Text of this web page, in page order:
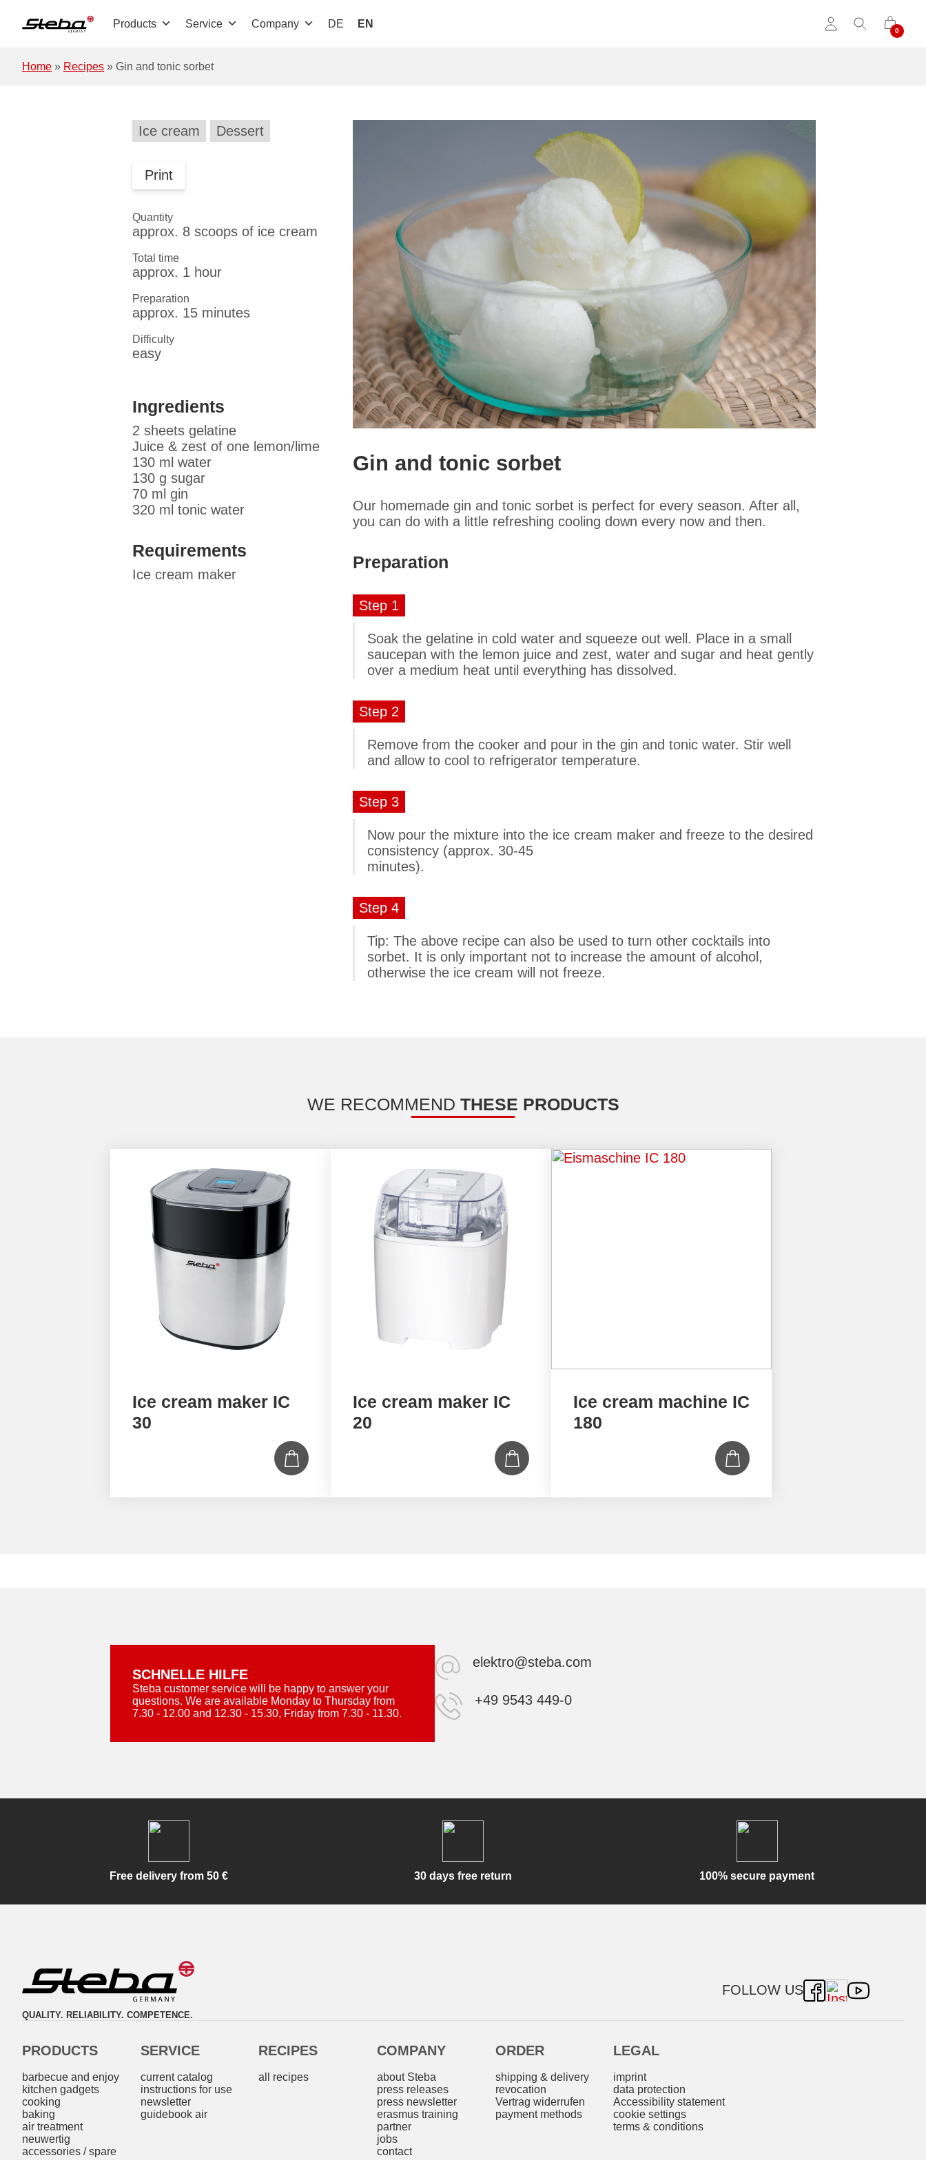
Products Service Company DE EN
Home » Recipes » Gin and tonic sorbet
Gin and tonic sorbet
Our homemade gin and tonic sorbet is perfect for every season. After all,
you can do with a little refreshing cooling down every now and then.
Preparation
Step 1
Soak the gelatine in cold water and squeeze out well. Place in a small
saucepan with the lemon juice and zest, water and sugar and heat gently
over a medium heat until everything has dissolved.
Step 2
Remove from the cooker and pour in the gin and tonic water. Stir well
and allow to cool to refrigerator temperature.
Step 3
Now pour the mixture into the ice cream maker and freeze to the desired
consistency (approx. 30-45
minutes).
Step 4
Tip: The above recipe can also be used to turn other cocktails into
sorbet. It is only important not to increase the amount of alcohol,
otherwise the ice cream will not freeze.
Ice cream Dessert
Print
Quantity
approx. 8 scoops of ice cream
Total time
approx. 1 hour
Preparation
approx. 15 minutes
Difficulty
easy
Ingredients
2 sheets gelatine
Juice & zest of one lemon/lime
130 ml water
130 g sugar
70 ml gin
320 ml tonic water
Requirements
Ice cream maker
WE RECOMMEND THESE PRODUCTS
Ice cream maker IC
30
Ice cream maker IC
20
Ice cream machine IC
180
SCHNELLE HILFE
Steba customer service will be happy to answer your
questions. We are available Monday to Thursday from
7.30 - 12.00 and 12.30 - 15.30, Friday from 7.30 - 11.30.
elektro@steba.com
+49 9543 449-0
Free delivery from 50 € 30 days free return 100% secure payment
QUALITY. RELIABILITY. COMPETENCE.
FOLLOW US
PRODUCTS
barbecue and enjoy
kitchen gadgets
cooking
baking
air treatment
neuwertig
accessories / spare
SERVICE
current catalog
instructions for use
newsletter
guidebook air
RECIPES
all recipes
COMPANY
about Steba
press releases
press newsletter
erasmus training
partner
jobs
contact
ORDER
shipping & delivery
revocation
Vertrag widerrufen
payment methods
LEGAL
imprint
data protection
Accessibility statement
cookie settings
terms & conditions